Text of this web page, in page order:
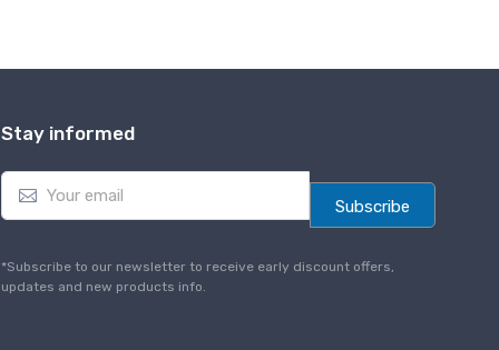
Stay informed
E
a
l
*
Subscribe
*Subscribe to our newsletter to receive early discount offers,
updates and new products info.